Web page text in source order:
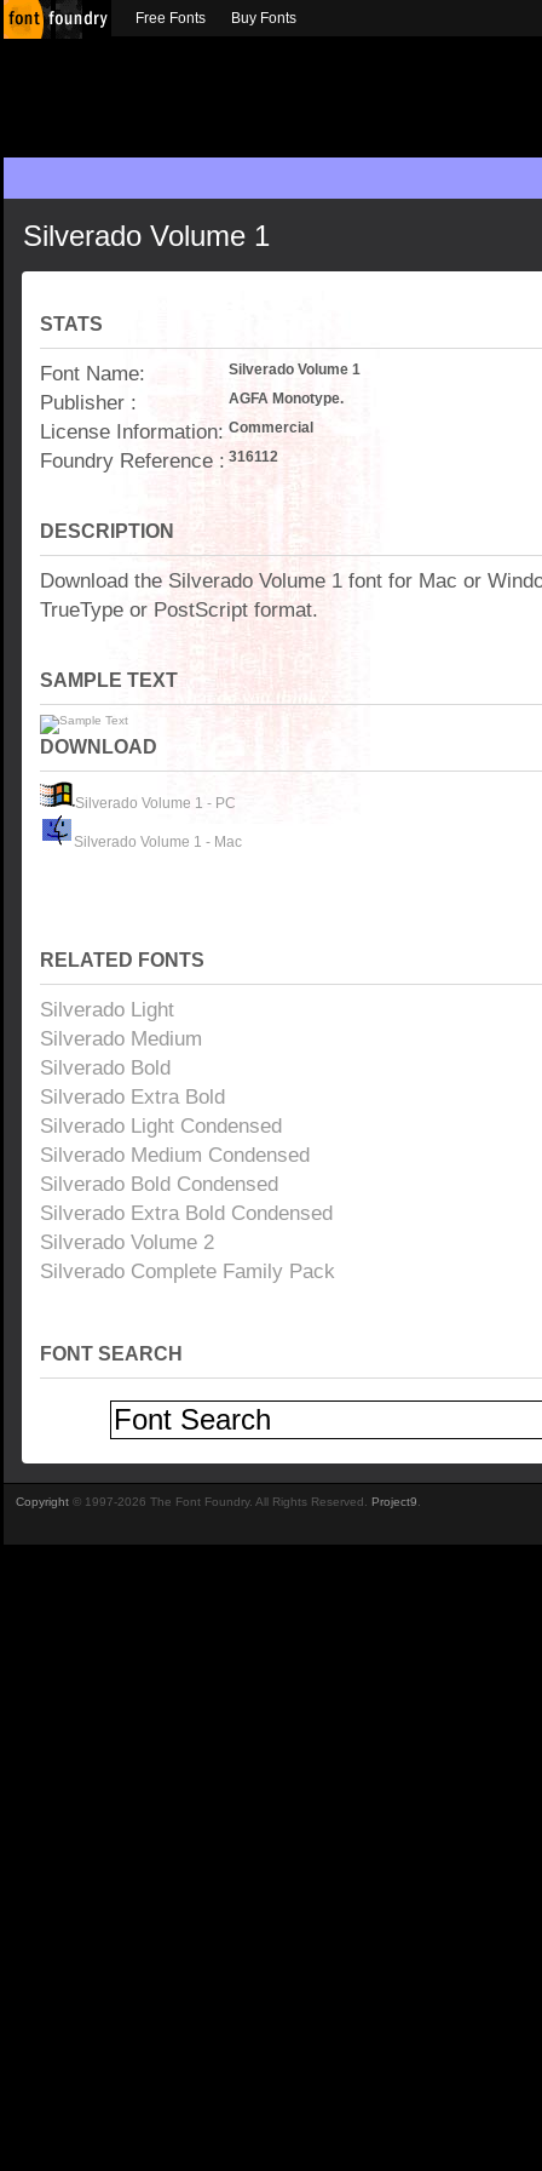
Silverado Volume 1
STATS
Font Name: Silverado Volume 1
Publisher : AGFA Monotype.
License Information: Commercial
Foundry Reference : 316112
DESCRIPTION
Download the Silverado Volume 1 font for Mac or
TrueType or PostScript format.
SAMPLE TEXT
DOWNLOAD
Silverado Volume 1 - PC
Silverado Volume 1 - Mac
RELATED FONTS
Silverado Light
Silverado Medium
Silverado Bold
Silverado Extra Bold
Silverado Light Condensed
Silverado Medium Condensed
Silverado Bold Condensed
Silverado Extra Bold Condensed
Silverado Volume 2
Silverado Complete Family Pack
FONT SEARCH
Free Fonts Buy Fonts
Copyright © 1997-2026 The Font Foundry. All Rights Reserved. Project9